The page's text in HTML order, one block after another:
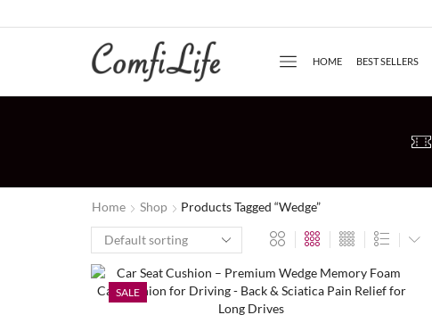
HOME BEST SELLERS
Home Shop Products Tagged “Wedge”
SALE